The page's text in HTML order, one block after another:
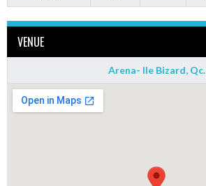
VENUE
Arena- Ile Bizard, Qc.